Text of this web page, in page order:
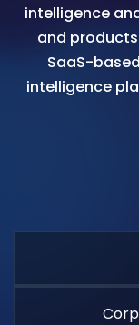
intelligence
and
SaaS-
intelligence